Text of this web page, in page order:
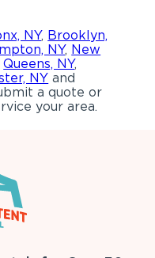
NY, Brooklyn,
NY, New
Queens, NY,
NY and
a quote or
your area.